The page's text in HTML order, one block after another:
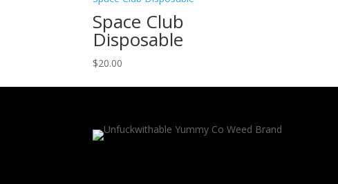
Space Club
Disposable
$20.00